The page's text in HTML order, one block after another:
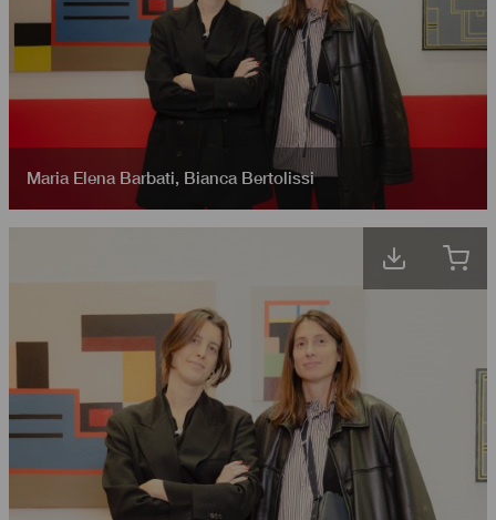
Maria Elena Barbati, Bianca Bertolissi